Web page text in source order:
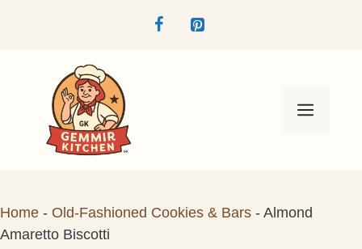
Menu
Home - Old-Fashioned Cookies & Bars - Almond
Amaretto Biscotti